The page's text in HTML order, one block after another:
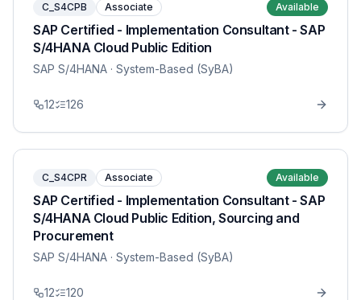
C_S4CPB Associate Available
SAP Certified - Implementation Consultant - SAP
S/4HANA Cloud Public Edition
SAP S/4HANA · System-Based (SyBA)
12 126
C_S4CPR Associate Available
SAP Certified - Implementation Consultant - SAP
S/4HANA Cloud Public Edition, Sourcing and
Procurement
SAP S/4HANA · System-Based (SyBA)
12 120